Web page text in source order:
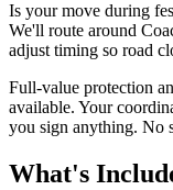
Is your move during
We'll route around
adjust timing so road
Full-value protection
available. Your
you sign anything. No
What's